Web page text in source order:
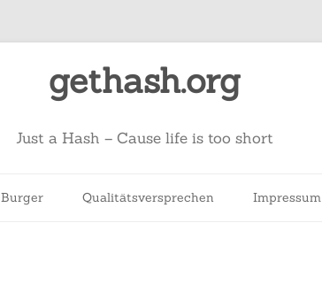
gethash.org
Just a Hash – Cause life is too short
Burger Qualitätsversprechen Impressum